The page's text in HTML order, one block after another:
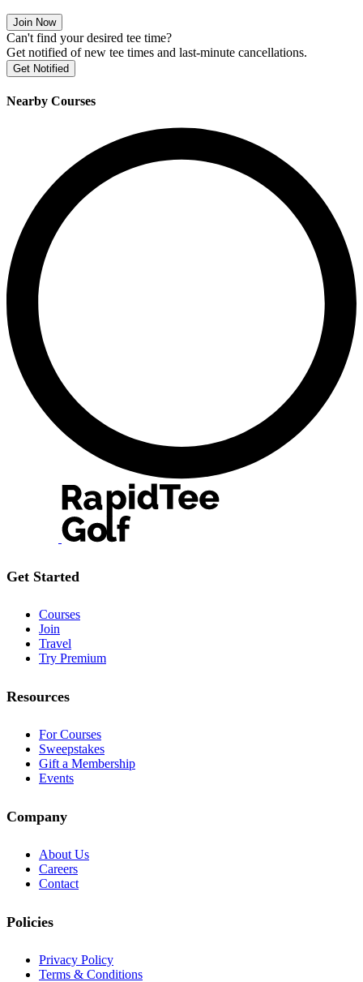
Join Now
Can't find your desired tee time?
Get notified of new tee times and last-minute cancellations.
Get Notified
Nearby Courses
Get Started
Courses
Join
Travel
Try Premium
Resources
For Courses
Sweepstakes
Gift a Membership
Events
Company
About Us
Careers
Contact
Policies
Privacy Policy
Terms & Conditions